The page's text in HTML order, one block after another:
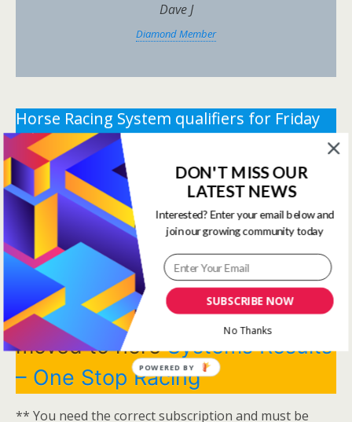
Dave J
Diamond Member
Horse Racing System qualifiers for Friday
5th June 2026.
** You need the correct subscription and must be
logged in to view this content.Click Here to view all
membership levels
** You need the correct subscription and must be
logged in to view this content.Click Here to view all
membership levels**
Systems Winners have been
moved to hereSystems Results
– One Stop Racing
** You need the correct subscription and must be
SUBSCRIBE NOW
DON'T MISS OUR
LATEST NEWS
Interested? Enter your email below and
join our growing community today
No Thanks
POWERED BY